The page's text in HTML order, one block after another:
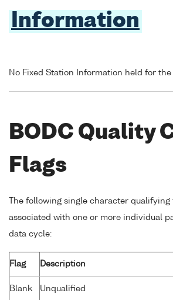
Information
No Fixed Station Information held for the
BODC Quality
Flags
The following single character qualifying
associated with one or more individual
data cycle:
Flag Description
Blank Unqualified